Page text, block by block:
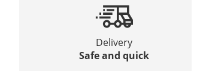
Delivery
Safe and quick